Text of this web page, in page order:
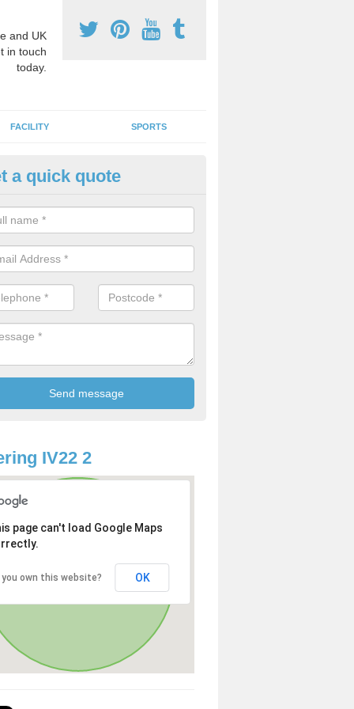
and UK
in touch
today.
FACILITY SPORTS
Games Teaching in
Achadh na Sine
a qualified sports teacher is a great way for schools to give pupils
activity, this improves health and makes them more likely to
lessons.
a quick quote
IV22 2
page can't load Google Maps
you own this website? OK